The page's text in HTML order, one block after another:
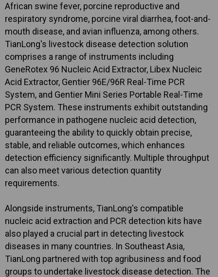
African swine fever, porcine reproductive and
respiratory syndrome, porcine viral diarrhea, foot-and-
mouth disease, and avian influenza, among others.
TianLong's livestock disease detection solution
comprises a range of instruments including
GeneRotex 96 Nucleic Acid Extractor, Libex Nucleic
Acid Extractor, Gentier 96E/96R Real-Time PCR
System, and Gentier Mini Series Portable Real-Time
PCR System. These instruments exhibit outstanding
performance in pathogene nucleic acid detection,
guaranteeing the ability to quickly obtain precise,
stable, and reliable outcomes, which enhances
detection efficiency significantly. Multiple throughput
can also meet various detection quantity
requirements.
Alongside instruments, TianLong's compatible
nucleic acid extraction and PCR detection kits have
also played a crucial part in detecting livestock
diseases in many countries. In Southeast Asia,
TianLong partnered with top agribusiness and food
groups to undertake livestock disease detection. The